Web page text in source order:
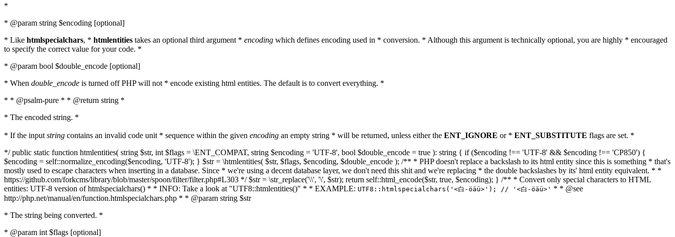
*
* @param string $encoding [optional]
* Like htmlspecialchars, * htmlentities takes an optional third argument * encoding which defines encoding used in * conversion. * Although this argument is technically optional, you are highly * encouraged
to specify the correct value for your code. *
* @param bool $double_encode [optional]
* When double_encode is turned off PHP will not * encode existing html entities. The default is to convert everything. *
* * @psalm-pure * * @return string *
* The encoded string. *
* If the input string contains an invalid code unit * sequence within the given encoding an empty string * will be returned, unless either the ENT_IGNORE or * ENT_SUBSTITUTE flags are set. *
*/ public static function htmlentities( string $str, int $flags = \ENT_COMPAT, string $encoding = 'UTF-8', bool $double_encode = true ): string { if ($encoding !== 'UTF-8' && $encoding !== 'CP850') {
$encoding = self::normalize_encoding($encoding, 'UTF-8'); } $str = \htmlentities( $str, $flags, $encoding, $double_encode ); /** * PHP doesn't replace a backslash to its html entity since this is something * that's
mostly used to escape characters when inserting in a database. Since * we're using a decent database layer, we don't need this shit and we're replacing * the double backslashes by its' html entity equivalent. * *
https://github.com/forkcms/library/blob/master/spoon/filter/filter.php#L303 */ $str = \str_replace('\\', '\', $str); return self::html_encode($str, true, $encoding); } /** * Convert only special characters to HTML
entities: UTF-8 version of htmlspecialchars() * * INFO: Take a look at "UTF8::htmlentities()" * * EXAMPLE: UTF8::htmlspecialchars('<白-öäü>'); // '<白-öäü>' * * @see
http://php.net/manual/en/function.htmlspecialchars.php * * @param string $str
* The string being converted. *
* @param int $flags [optional]